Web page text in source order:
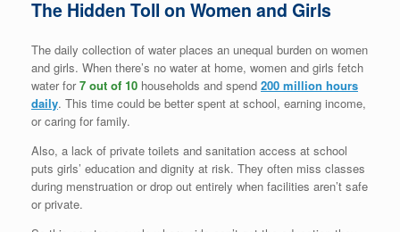
The Hidden Toll on Women and Girls
The daily collection of water places an unequal burden on women
and girls. When there’s no water at home, women and girls fetch
water for7 out of 10 households and spend 200 million hours
daily. This time could be better spent at school, earning income,
or caring for family.
Also, a lack of private toilets and sanitation access at school
puts girls’ education and dignity at risk. They often miss classes
during menstruation or drop out entirely when facilities aren’t safe
or private.